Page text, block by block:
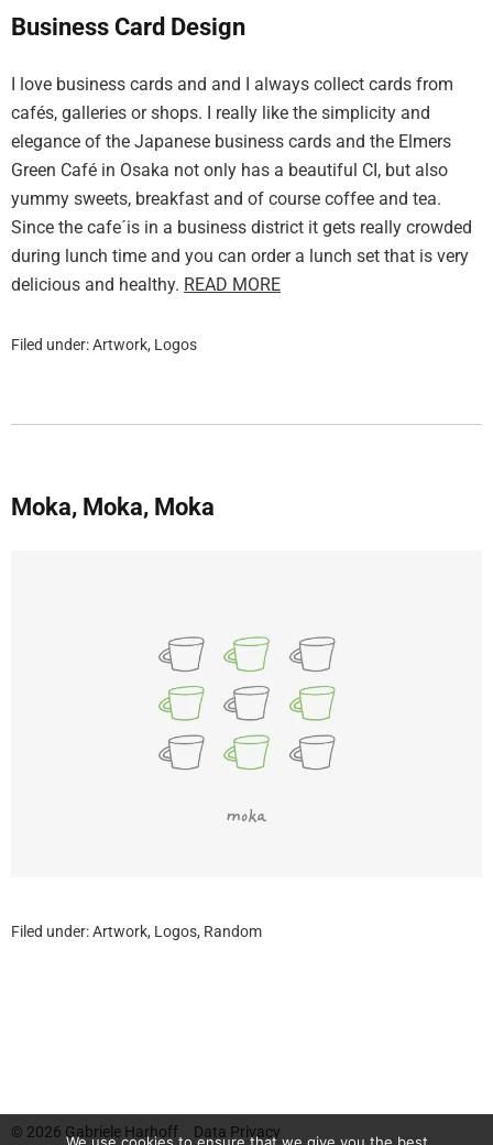
Business Card Design
I love business cards and and I always collect cards from
cafés, galleries or shops. I really like the simplicity and
elegance of the Japanese business cards and the Elmers
Green Café in Osaka not only has a beautiful CI, but also
yummy sweets, breakfast and of course coffee and tea.
Since the cafe´is in a business district it gets really crowded
during lunch time and you can order a lunch set that is very
delicious and healthy. READ MORE
Filed under:Artwork, Logos
Moka, Moka, Moka
Filed under:Artwork, Logos, Random
© 2026 Gabriele Harhoff Data Privacy